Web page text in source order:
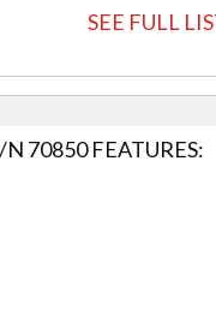
SEE FULL
70850 FEATURES: